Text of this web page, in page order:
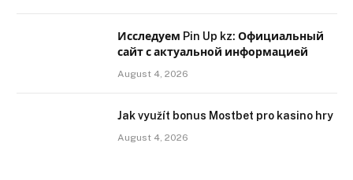
Исследуем Pin Up kz: Официальный
сайт с актуальной информацией
August 4, 2026
Jak využít bonus Mostbet pro kasino hry
August 4, 2026